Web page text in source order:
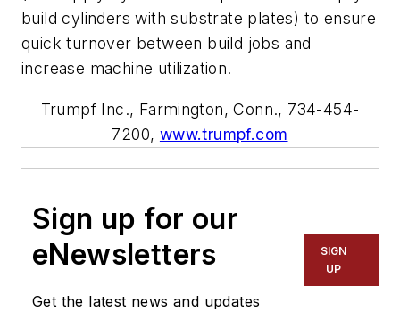
build cylinders with substrate plates) to ensure
quick turnover between build jobs and
increase machine utilization.
Trumpf Inc., Farmington, Conn., 734-454-
7200, www.trumpf.com
Sign up for our
eNewsletters
Get the latest news and updates
SIGN
UP